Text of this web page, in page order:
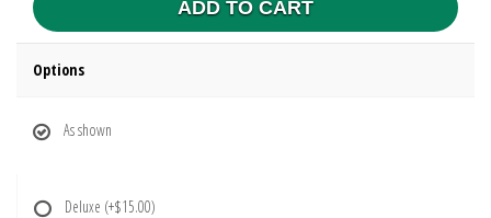
ADD TO CART
Options
As shown
Deluxe (+$15.00)